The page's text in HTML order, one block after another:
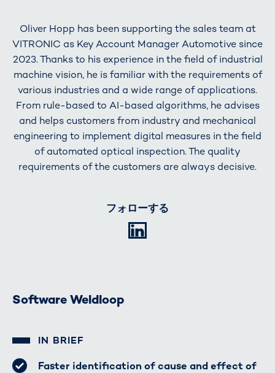
Oliver Hopp has been supporting the sales team at
VITRONIC as Key Account Manager Automotive since
2023. Thanks to his experience in the field of industrial
machine vision, he is familiar with the requirements of
various industries and a wide range of applications.
From rule-based to AI-based algorithms, he advises
and helps customers from industry and mechanical
engineering to implement digital measures in the field
of automated optical inspection. The quality
requirements of the customers are always decisive.
フォローする
Software Weldloop
IN BRIEF
Faster identification of cause and effect of